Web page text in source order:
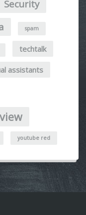
Security
spam
techtalk
assistants
youtube red